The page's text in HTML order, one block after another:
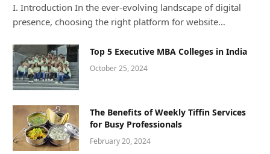
I. Introduction In the ever-evolving landscape of digital
presence, choosing the right platform for website…
Top 5 Executive MBA Colleges in India
October 25, 2024
The Benefits of Weekly Tiffin Services
for Busy Professionals
February 20, 2024